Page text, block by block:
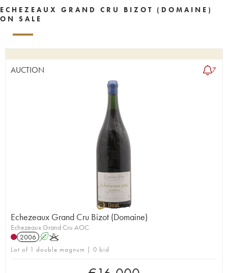
ECHEZEAUX GRAND CRU BIZOT (DOMAINE)
ON SALE
AUCTION 7
Echezeaux Grand Cru Bizot (Domaine)
Echezeaux Grand Cru AOC
2006 AK
Lot of 1 double magnum | 0 bid